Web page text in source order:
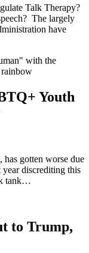
Talk Therapy?
The largely
have
Youth
gotten worse due
discrediting this
tank…
to Trump,